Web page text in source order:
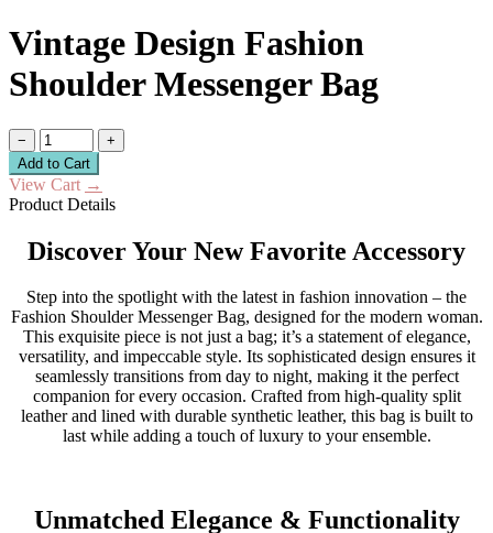
Vintage Design Fashion
Shoulder Messenger Bag
−
+
Add to Cart
View Cart →
Product Details
Discover Your New Favorite Accessory
Step into the spotlight with the latest in fashion innovation – the
Fashion Shoulder Messenger Bag, designed for the modern woman.
This exquisite piece is not just a bag; it’s a statement of elegance,
versatility, and impeccable style. Its sophisticated design ensures it
seamlessly transitions from day to night, making it the perfect
companion for every occasion. Crafted from high-quality split
leather and lined with durable synthetic leather, this bag is built to
last while adding a touch of luxury to your ensemble.
Unmatched Elegance & Functionality